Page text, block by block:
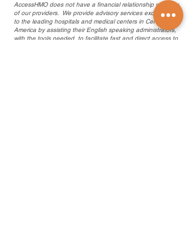
AccessHMO does not have a financial relationship with any
of our providers. We provide advisory services exclusively
to the leading hospitals and medical centers in Central
America by assisting their English speaking administrators,
with the tools needed, to facilitate fast and direct access to